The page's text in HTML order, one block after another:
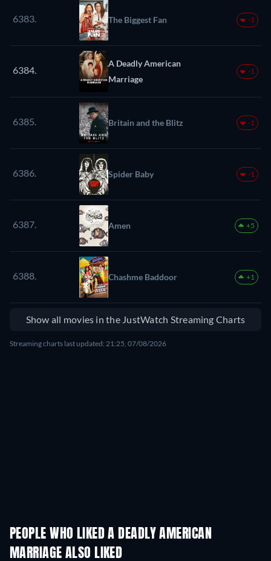
6383. The Biggest Fan -1
6384.
A Deadly American
Marriage
-1
6385. Britain and the Blitz -1
6386. Spider Baby -1
6387. Amen +5
6388. Chashme Baddoor +1
Show all movies in the JustWatch Streaming Charts
Streaming charts last updated: 21:25, 07/08/2026
PEOPLE WHO LIKED A DEADLY AMERICAN
MARRIAGE ALSO LIKED